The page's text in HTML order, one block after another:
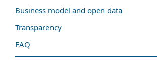
Business model and open data
Transparency
FAQ